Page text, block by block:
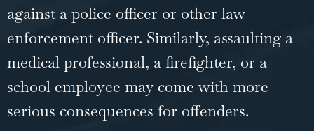
against a police officer or other law
enforcement officer. Similarly, assaulting a
medical professional, a firefighter, or a
school employee may come with more
serious consequences for offenders.